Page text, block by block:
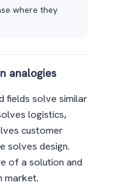
where they
analogies
fields solve similar
logistics,
customer
solves design.
of a solution and
market.